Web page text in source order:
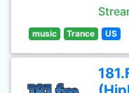
music Trance US